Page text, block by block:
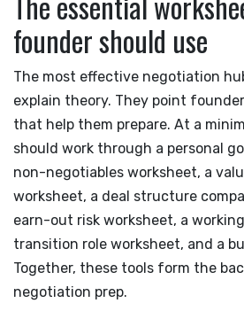
founder should use
The most effective negotiation
explain theory. They point
that help them prepare. At a
should work through a personal
non-negotiables worksheet, a
worksheet, a deal structure
earn-out risk worksheet, a
transition role worksheet, and a
Together, these tools form the
negotiation prep.